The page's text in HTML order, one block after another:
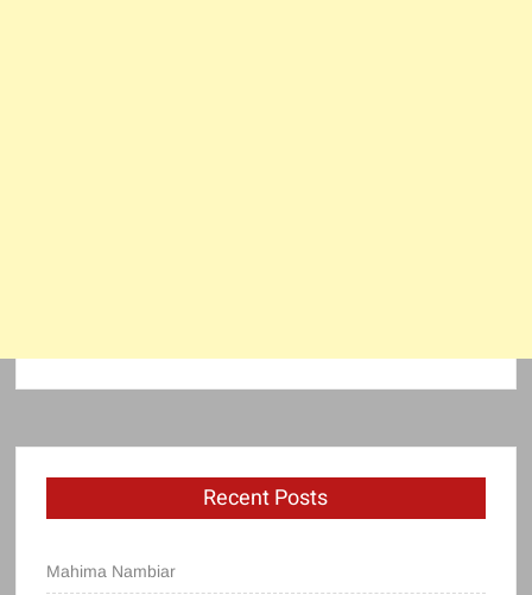
Recent Posts
Mahima Nambiar